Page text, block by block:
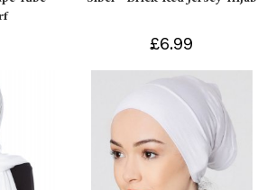
£6.99